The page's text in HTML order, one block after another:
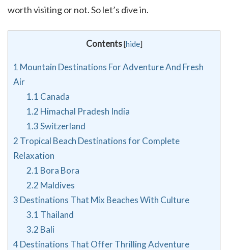
worth visiting or not. So let’s dive in.
Contents[hide]
1 Mountain Destinations For Adventure And Fresh
Air
1.1 Canada
1.2 Himachal Pradesh India
1.3Switzerland
2 Tropical Beach Destinations for Complete
Relaxation
2.1 Bora Bora
2.2 Maldives
3 Destinations That Mix Beaches With Culture
3.1 Thailand
3.2 Bali
4Destinations That Offer Thrilling Adventure